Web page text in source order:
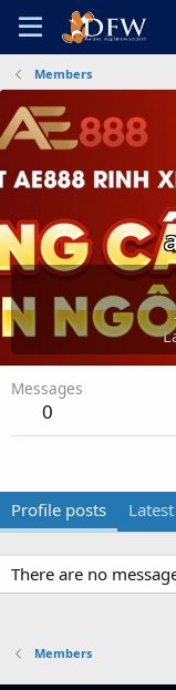
Members
Messages
0
Profile posts
There are no
Members